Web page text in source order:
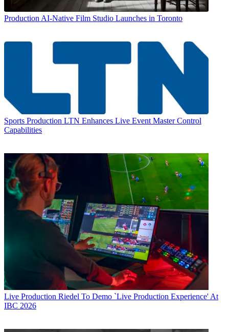
Production AI-Native Film Studio Launches in Toronto
Sports Production LTN Enhances Live Event Master Control
Capabilities
Live Production Riedel To Demo `Live Production Experience' At
IBC 2026